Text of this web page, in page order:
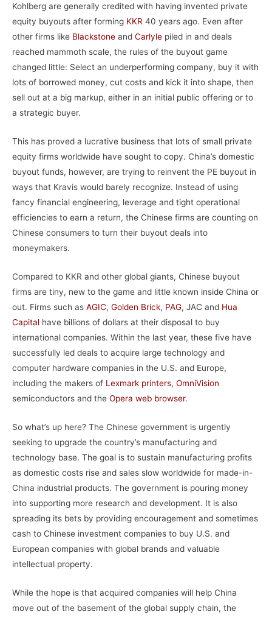
Kohlberg are generally credited with having invented private
equity buyouts after forming KKR 40 years ago. Even after
other firms like Blackstone and Carlyle piled in and deals
reached mammoth scale, the rules of the buyout game
changed little: Select an underperforming company, buy it with
lots of borrowed money, cut costs and kick it into shape, then
sell out at a big markup, either in an initial public offering or to
a strategic buyer.
This has proved a lucrative business that lots of small private
equity firms worldwide have sought to copy. China’s domestic
buyout funds, however, are trying to reinvent the PE buyout in
ways that Kravis would barely recognize. Instead of using
fancy financial engineering, leverage and tight operational
efficiencies to earn a return, the Chinese firms are counting on
Chinese consumers to turn their buyout deals into
moneymakers.
Compared to KKR and other global giants, Chinese buyout
firms are tiny, new to the game and little known inside China or
out. Firms such as AGIC, Golden Brick, PAG, JAC and Hua
Capital have billions of dollars at their disposal to buy
international companies. Within the last year, these five have
successfully led deals to acquire large technology and
computer hardware companies in the U.S. and Europe,
including the makers of Lexmark printers, OmniVision
semiconductors and the Opera web browser.
So what’s up here? The Chinese government is urgently
seeking to upgrade the country’s manufacturing and
technology base. The goal is to sustain manufacturing profits
as domestic costs rise and sales slow worldwide for made-in-
China industrial products. The government is pouring money
into supporting more research and development. It is also
spreading its bets by providing encouragement and sometimes
cash to Chinese investment companies to buy U.S. and
European companies with global brands and valuable
intellectual property.
While the hope is that acquired companies will help China
move out of the basement of the global supply chain, the